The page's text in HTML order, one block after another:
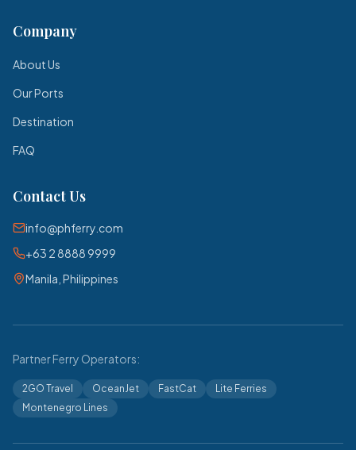
Company
About Us
Our Ports
Destination
FAQ
Contact Us
info@phferry.com
+63 2 8888 9999
Manila, Philippines
Partner Ferry Operators:
2GO Travel OceanJet FastCat
Lite Ferries
Montenegro Lines